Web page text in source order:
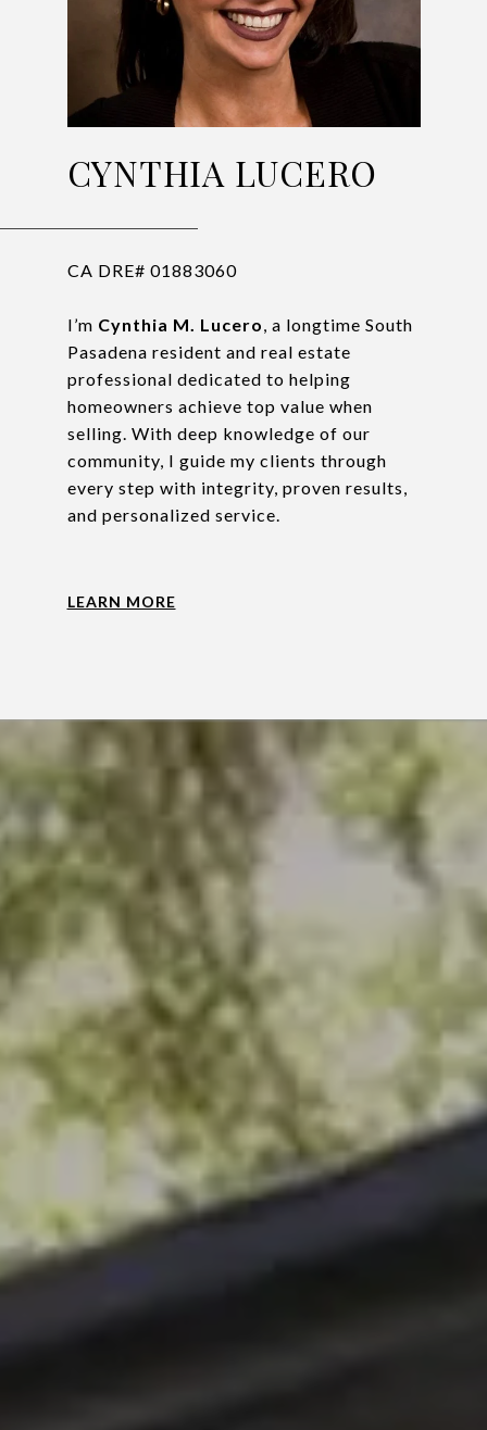
CYNTHIA LUCERO
CA DRE# 01883060
I’m Cynthia M. Lucero , a longtime South
Pasadena resident and real estate
professional dedicated to helping
homeowners achieve top value when
selling. With deep knowledge of our
community, I guide my clients through
every step with integrity, proven results,
and personalized service.
LEARN MORE